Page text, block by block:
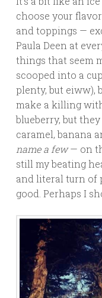
choose your
and toppings —
Paula Deen at
things that seem
scooped into a
plenty, but eiww),
make a killing
blueberry, but
caramel, banana
name a few— on
still my beating
and literal turn of
good. Perhaps I